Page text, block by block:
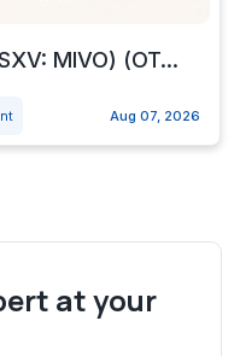
MIVO) (OT...
Aug 07, 2026
at your